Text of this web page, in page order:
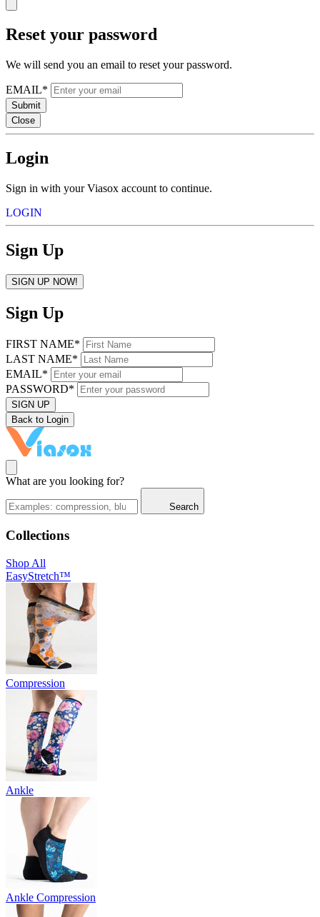
Reset your password
We will send you an email to reset your password.
EMAIL*
Submit
Close
Login
Sign in with your Viasox account to continue.
LOGIN
Sign Up
SIGN UP NOW!
Sign Up
FIRST NAME*
LAST NAME*
EMAIL*
PASSWORD*
SIGN UP
Back to Login
What are you looking for?
Search
Collections
Shop All
EasyStretch™
Compression
Ankle
Ankle Compression